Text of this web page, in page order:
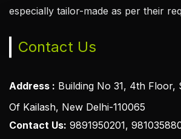
especially tailor-made as per their
Contact Us
Address : Building No 31, 4th Floor,
Of Kailash, New Delhi-110065
Contact Us: 9891950201,